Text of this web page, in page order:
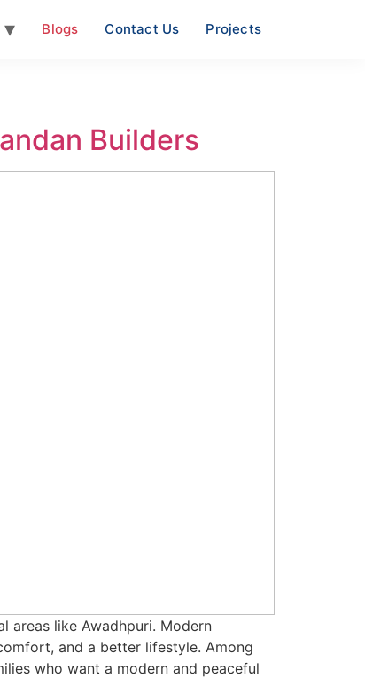
Blogs Contact Us Projects
Builders
areas like Awadhpuri. Modern
and a better lifestyle. Among
who want a modern and peaceful